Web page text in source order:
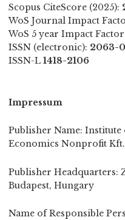
Scopus CiteScore (2025):
WoS Journal Impact
WoS 5 year Impact
ISSN (electronic): 2063-
ISSN-L 1418-2106
Impressum
Publisher Name:
Economics Nonprofit
Publisher Headquarters:
Budapest, Hungary
Name of Responsible